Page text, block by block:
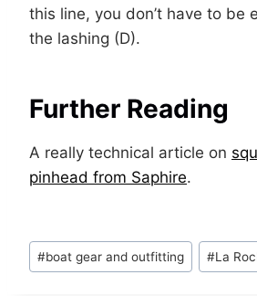
this line, you don’t have to be
the lashing (D).
Further Reading
A really technical article on
pinhead from Saphire.
Post
Tags:
#boat gear and outfitting #La